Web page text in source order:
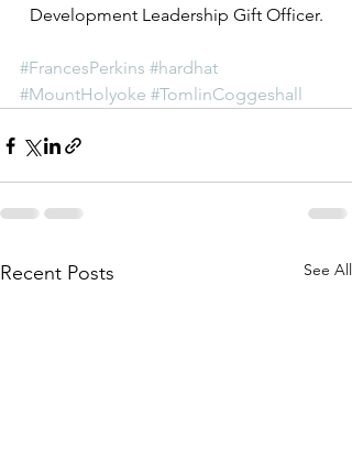
Development Leadership Gift Officer.
#FrancesPerkins #hardhat
#MountHolyoke #TomlinCoggeshall
Recent Posts See All